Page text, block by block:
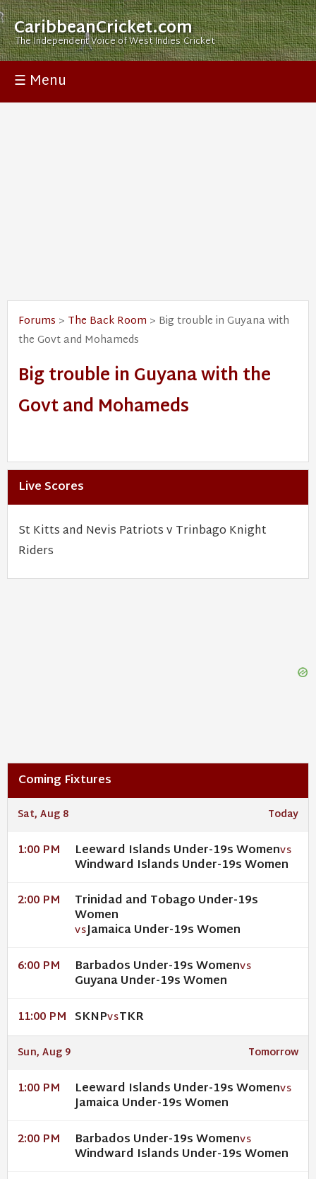
CaribbeanCricket.com
The Independent Voice of West Indies Cricket
☰ Menu
Forums > The Back Room > Big trouble in Guyana with
the Govt and Mohameds
Big trouble in Guyana with the
Govt and Mohameds
Live Scores
St Kitts and Nevis Patriots v Trinbago Knight
Riders
Coming Fixtures
Sat, Aug 8 Today
1:00 PM Leeward Islands Under-19s WomenVS
Windward Islands Under-19s Women
2:00 PM Trinidad and Tobago Under-19s
Women
VSJamaica Under-19s Women
6:00 PM Barbados Under-19s WomenVS
Guyana Under-19s Women
11:00 PM SKNPVSTKR
Sun, Aug 9 Tomorrow
1:00 PM Leeward Islands Under-19s WomenVS
Jamaica Under-19s Women
2:00 PM Barbados Under-19s WomenVS
Windward Islands Under-19s Women